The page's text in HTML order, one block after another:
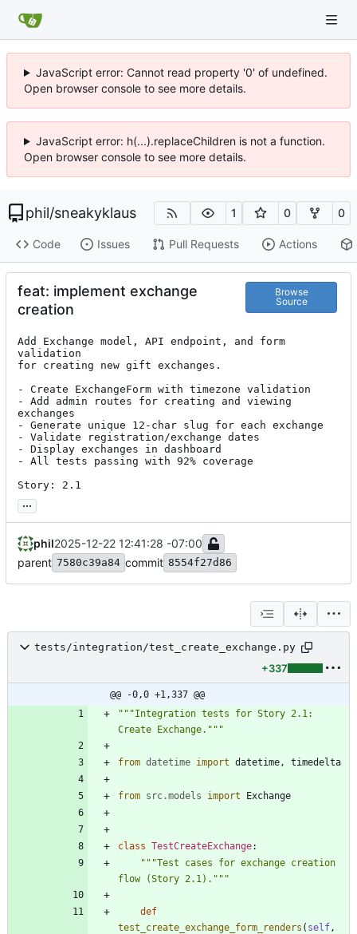
JavaScript error: Cannot read property '0' of undefined.
Open browser console to see more details.
JavaScript error: h(...).replaceChildren is not a function.
Open browser console to see more details.
phil/sneakyklaus 1 0 0
Code Issues Pull Requests Actions
feat: implement exchange
creation
Browse
Source
Add Exchange model, API endpoint, and form
validation
for creating new gift exchanges.
- Create ExchangeForm with timezone validation
- Add admin routes for creating and viewing
exchanges
- Generate unique 12-char slug for each exchange
- Validate registration/exchange dates
- Display exchanges in dashboard
- All tests passing with 92% coverage
Story: 2.1
...
phil2025-12-22 12:41:28 -07:00
parent 7580c39a84 commit 8554f27d86
tests/integration/test_create_exchange.py
+337
@@ -0,0 +1,337 @@
"""Integration tests for Story 2.1:
Create Exchange. """
from datetime import datetime, timedelta
from src.models import Exchange
class TestCreateExchange:
"""Test cases for exchange creation
flow (Story 2.1). """
def
test_create_exchange_form_renders ( self,